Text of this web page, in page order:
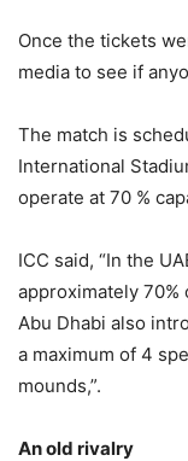
Once the tickets
media to see if
The match is
International
operate at 70 %
ICC said, “In the
approximately 70%
Abu Dhabi also
a maximum of 4
mounds,”.
An old rivalry